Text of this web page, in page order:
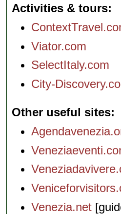
Activities & tours
Viator.com
SelectItaly.com
City-
Other useful sites
Venezia.net